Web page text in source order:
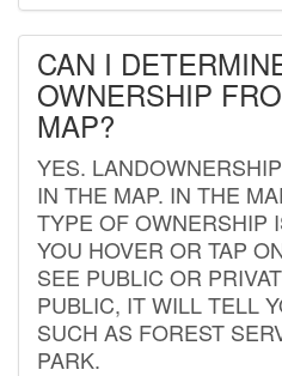
CAN I
OWNERSHIP
MAP?
YES.
IN THE MAP. IN THE
TYPE OF OWNERSHIP
YOU HOVER OR TAP
SEE PUBLIC OR
PUBLIC, IT WILL TELL
SUCH AS FOREST
PARK.